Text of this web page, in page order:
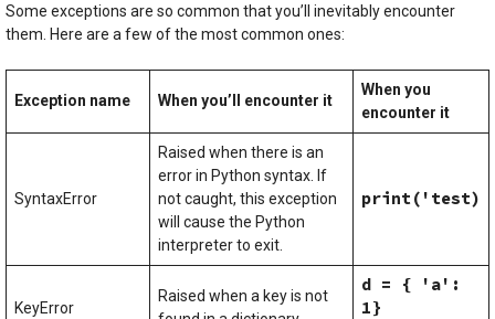
Some exceptions are so common that you’ll inevitably encounter
them. Here are a few of the most common ones:
Exception name When you’ll encounter it
When you
encounter it
SyntaxError
Raised when there is an
error in Python syntax. If
not caught, this exception
will cause the Python
interpreter to exit.
print('test)
KeyError
Raised when a key is not
d = { 'a':
1}